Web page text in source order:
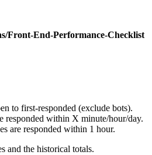
Front-End-Performance-Checklist
to first-responded (exclude bots).
responded within X minute/hour/day.
are responded within 1 hour.
and the historical totals.